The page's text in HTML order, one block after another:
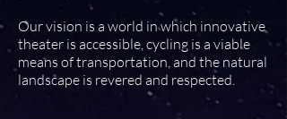
Our vision is a world in which innovative
theater is accessible, cycling is a viable
means of transportation, and the natural
landscape is revered and respected.